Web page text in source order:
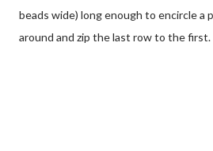
beads wide) long enough to encircle a
around and zip the last row to the first.